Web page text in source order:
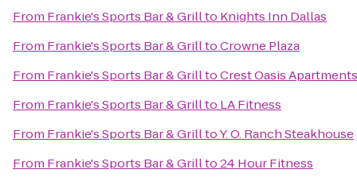
From Frankie's Sports Bar & Grillto Knights Inn Dallas
From Frankie's Sports Bar & GrilltoCrowne Plaza
From Frankie's Sports Bar & GrilltoCrest Oasis Apartments
From Frankie's Sports Bar & Grillto LA Fitness
From Frankie's Sports Bar & GrilltoY. O. Ranch Steakhouse
From Frankie's Sports Bar & Grillto24 Hour Fitness